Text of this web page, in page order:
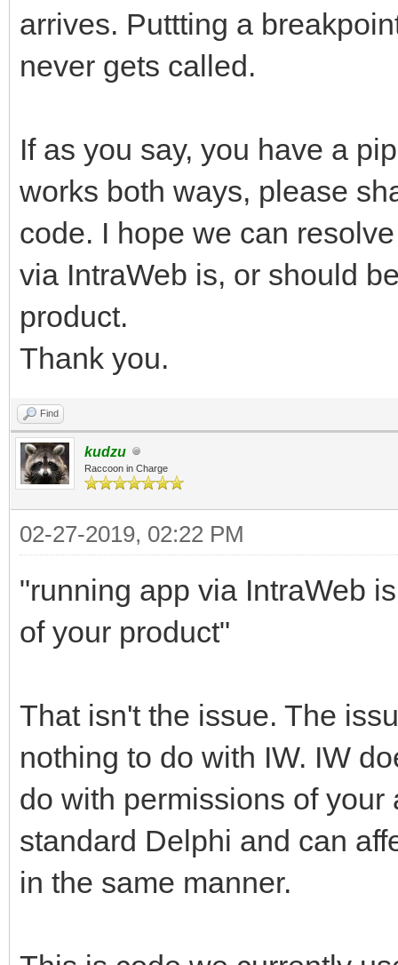
arrives. Puttting a
never gets called.
If as you say, you have a
works both ways, please
code. I hope we can
via IntraWeb is, or should
product.
Thank you.
Find
kudzu
Raccoon in Charge
02-27-2019, 02:22 PM
"running app via IntraWeb
of your product"
That isn't the issue. The
nothing to do with IW. IW
do with permissions of
standard Delphi and can
in the same manner.